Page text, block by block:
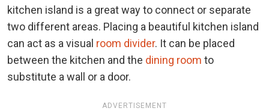
kitchen island is a great way to connect or separate
two different areas. Placing a beautiful kitchen island
can act as a visual room divider. It can be placed
between the kitchen and the dining room to
substitute a wall or a door.
ADVERTISEMENT